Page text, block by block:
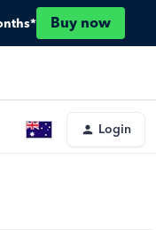
Buy now
Login